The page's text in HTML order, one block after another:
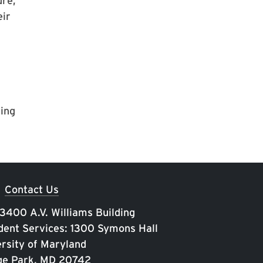
Contact Us
A.V. Williams Building
Services: 1300 Symons Hall
of Maryland
Park, MD 20742